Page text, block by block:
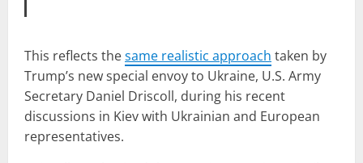
This reflects thesame realistic approach taken by
Trump’s new special envoy to Ukraine, U.S. Army
Secretary Daniel Driscoll, during his recent
discussions in Kiev with Ukrainian and European
representatives.